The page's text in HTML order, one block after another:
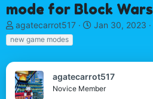
mode for Block
T
h
r
a
d
s
agatecarrot517
S
d
a
Jan 30, 2023
new game modes
agatecarrot517
Novice Member